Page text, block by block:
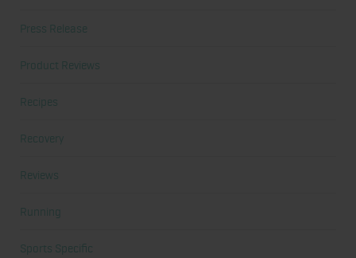
Press Release
Product Reviews
Recipes
Recovery
Reviews
Running
Sports Specific